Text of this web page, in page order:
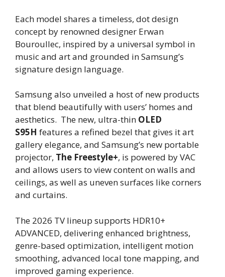
Each model shares a timeless, dot design
concept by renowned designer Erwan
Bouroullec, inspired by a universal symbol in
music and art and grounded in Samsung’s
signature design language.
Samsung also unveiled a host of new products
that blend beautifully with users’ homes and
aesthetics. The new, ultra-thin OLED
S95H features a refined bezel that gives it art
gallery elegance, and Samsung’s new portable
projector, The Freestyle+, is powered by VAC
and allows users to view content on walls and
ceilings, as well as uneven surfaces like corners
and curtains.
The 2026 TV lineup supports HDR10+
ADVANCED, delivering enhanced brightness,
genre-based optimization, intelligent motion
smoothing, advanced local tone mapping, and
improved gaming experience.